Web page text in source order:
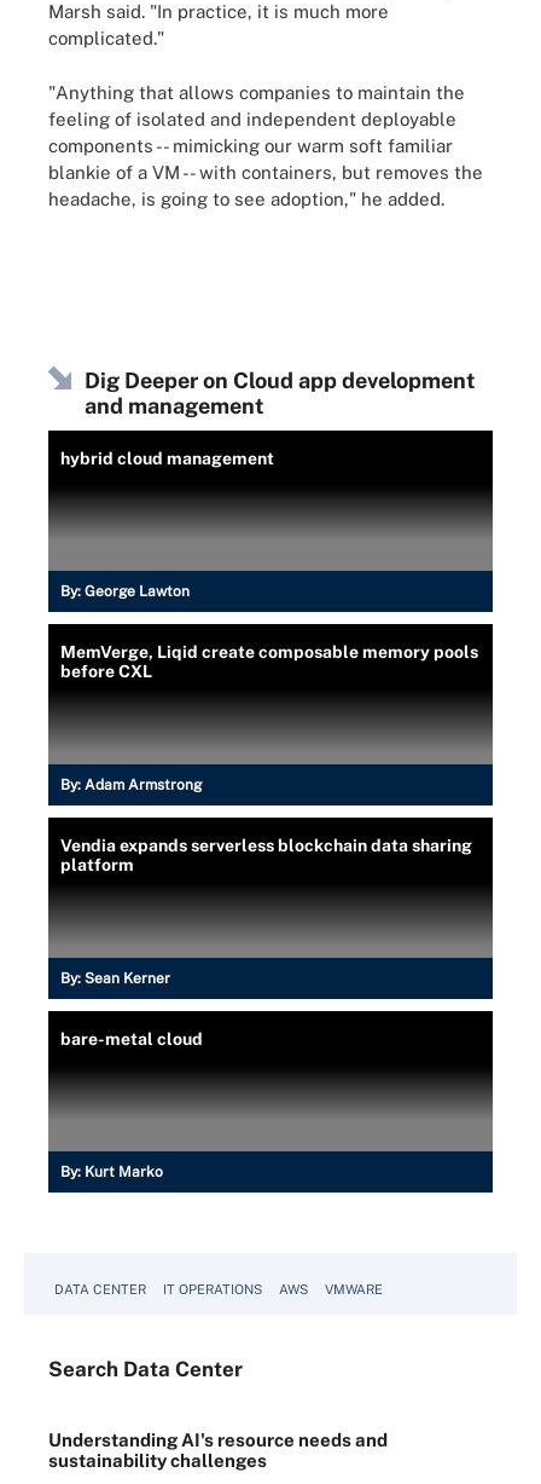
Marsh said. "In practice, it is much more
complicated."
"Anything that allows companies to maintain the
feeling of isolated and independent deployable
components -- mimicking our warm soft familiar
blankie of a VM -- with containers, but removes the
headache, is going to see adoption," he added.
Dig Deeper on Cloud app development
and management
hybrid cloud management
By: George Lawton
MemVerge, Liqid create composable memory pools
before CXL
By: Adam Armstrong
Vendia expands serverless blockchain data sharing
platform
By: Sean Kerner
bare-metal cloud
By: Kurt Marko
DATA CENTER IT OPERATIONS AWS VMWARE
Search Data Center
Understanding AI's resource needs and
sustainability challenges